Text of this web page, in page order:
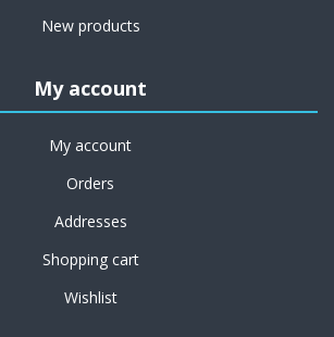
New products
My account
My account
Orders
Addresses
Shopping cart
Wishlist